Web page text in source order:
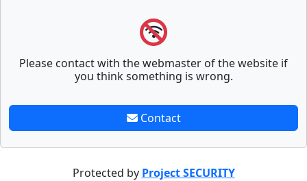
Please contact with the webmaster of the website if
you think something is wrong.
Contact
Protected by Project SECURITY